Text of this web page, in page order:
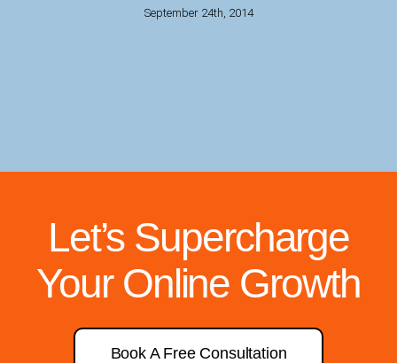
September 24th, 2014
Let’s Supercharge
Your Online Growth
Book A Free Consultation